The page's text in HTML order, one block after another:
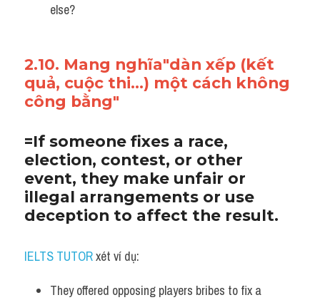
else?
2.10. Mang nghĩa"dàn xếp (kết
quả, cuộc thi...) một cách không
công bằng"
=If someone fixes a race,
election, contest, or other
event, they make unfair or
illegal arrangements or use
deception to affect the result.
IELTS TUTOR xét ví dụ:
They offered opposing players bribes to fix a